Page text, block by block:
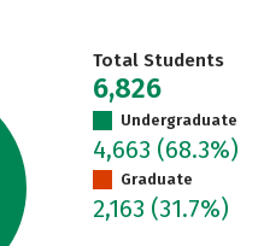
Total Students
6,826
Undergraduate
4,663 (68.3%)
Graduate
2,163 (31.7%)